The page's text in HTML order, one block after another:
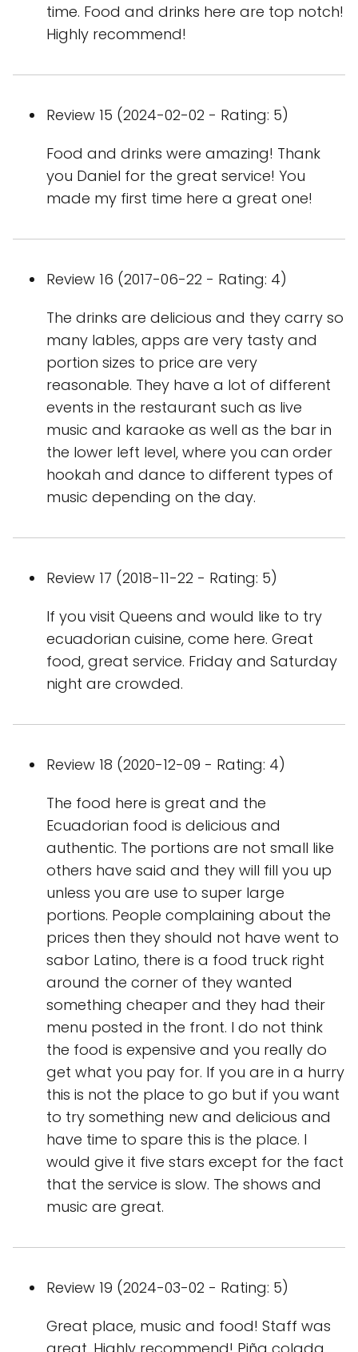
time. Food and drinks here are top notch!
Highly recommend!
Review 15 (2024-02-02 - Rating: 5)
Food and drinks were amazing! Thank
you Daniel for the great service! You
made my first time here a great one!
Review 16 (2017-06-22 - Rating: 4)
The drinks are delicious and they carry so
many lables, apps are very tasty and
portion sizes to price are very
reasonable. They have a lot of different
events in the restaurant such as live
music and karaoke as well as the bar in
the lower left level, where you can order
hookah and dance to different types of
music depending on the day.
Review 17 (2018-11-22 - Rating: 5)
If you visit Queens and would like to try
ecuadorian cuisine, come here. Great
food, great service. Friday and Saturday
night are crowded.
Review 18 (2020-12-09 - Rating: 4)
The food here is great and the
Ecuadorian food is delicious and
authentic. The portions are not small like
others have said and they will fill you up
unless you are use to super large
portions. People complaining about the
prices then they should not have went to
sabor Latino, there is a food truck right
around the corner of they wanted
something cheaper and they had their
menu posted in the front. I do not think
the food is expensive and you really do
get what you pay for. If you are in a hurry
this is not the place to go but if you want
to try something new and delicious and
have time to spare this is the place. I
would give it five stars except for the fact
that the service is slow. The shows and
music are great.
Review 19 (2024-03-02 - Rating: 5)
Great place, music and food! Staff was